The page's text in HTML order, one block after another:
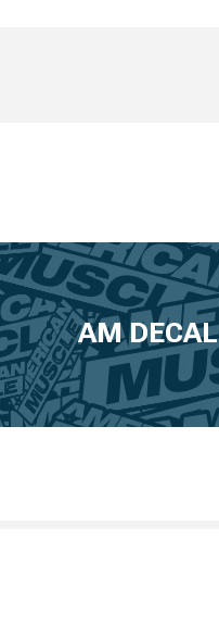
AM DECAL